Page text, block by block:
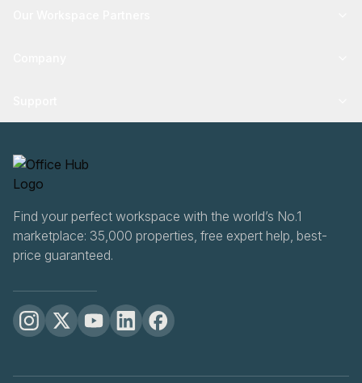
Find your perfect workspace with the world’s No.1
marketplace: 35,000 properties, free expert help, best-
price guaranteed.